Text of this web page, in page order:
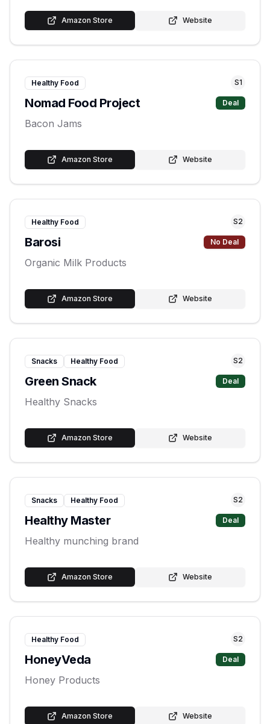
Amazon Store Website
Healthy Food S1
Nomad Food Project Deal
Bacon Jams
Amazon Store Website
Healthy Food S2
Barosi No Deal
Organic Milk Products
Amazon Store Website
Snacks Healthy Food S2
Green Snack Deal
Healthy Snacks
Amazon Store Website
Snacks Healthy Food S2
Healthy Master Deal
Healthy munching brand
Amazon Store Website
Healthy Food S2
HoneyVeda Deal
Honey Products
Amazon Store Website